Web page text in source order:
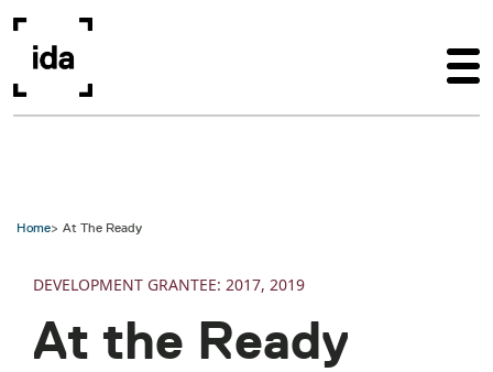
Home At The Ready
DEVELOPMENT 2017 2019
At the Ready